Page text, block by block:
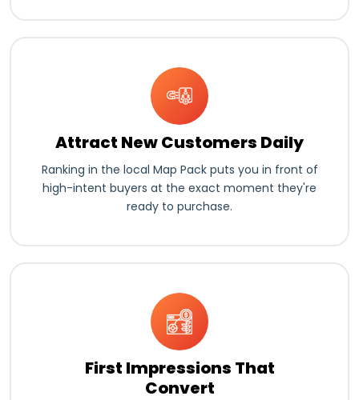
Attract New Customers Daily
Ranking in the local Map Pack puts you in front of
high-intent buyers at the exact moment they're
ready to purchase.
First Impressions That
Convert